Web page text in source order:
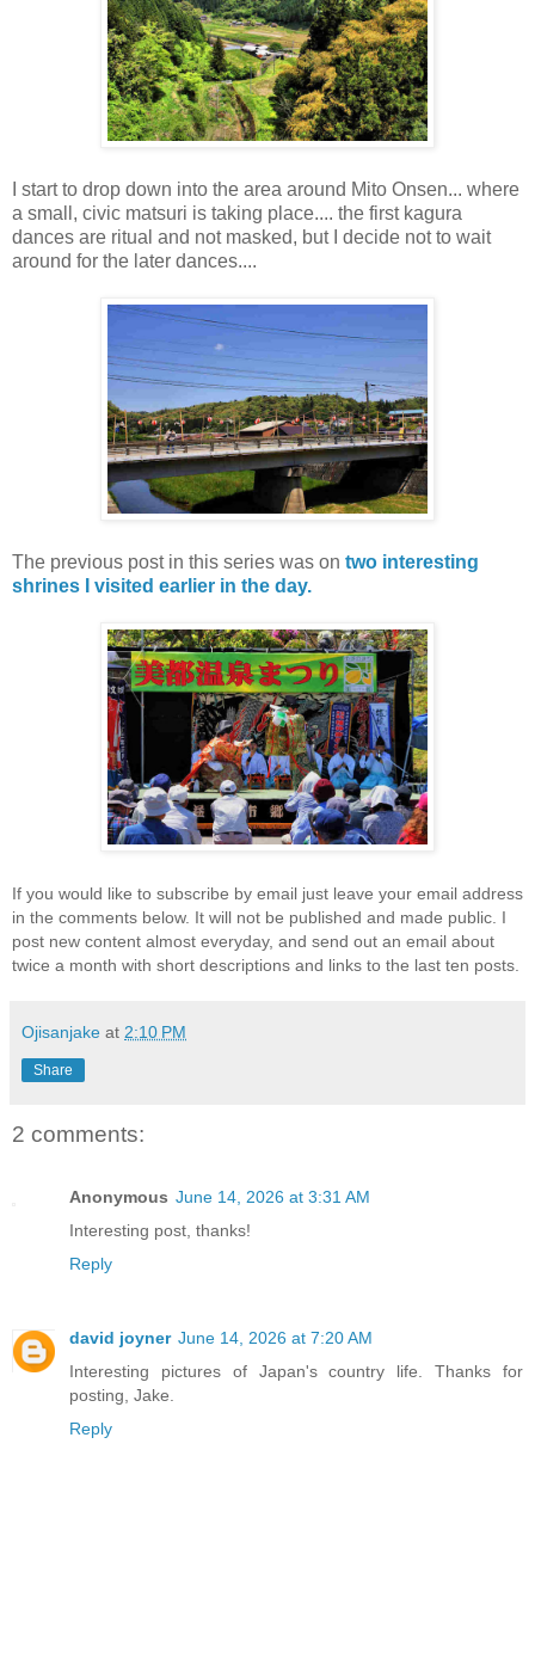
I start to drop down into the area around Mito Onsen... where
a small, civic matsuri is taking place.... the first kagura
dances are ritual and not masked, but I decide not to wait
around for the later dances....
The previous post in this series was on two interesting
shrines I visited earlier in the day.
If you would like to subscribe by email just leave your email address
in the comments below. It will not be published and made public. I
post new content almost everyday, and send out an email about
twice a month with short descriptions and links to the last ten posts.
Ojisanjake at 2:10 PM
Share
2 comments:
Anonymous June 14, 2026 at 3:31 AM
Interesting post, thanks!
Reply
david joyner June 14, 2026 at 7:20 AM
Interesting pictures of Japan's country life. Thanks for
posting, Jake.
Reply